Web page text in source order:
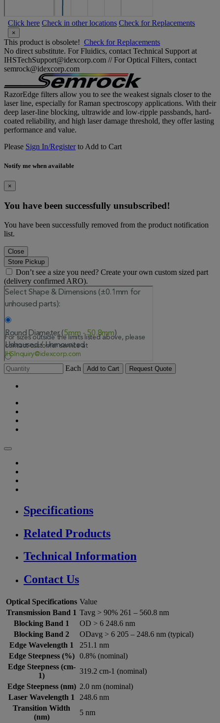
Click here Check in other locations Check for Replacements
×
This product is obsolete! Check for Replacements
No direct substitute. For Fluidics, contact Technical Support at
IHSTechSupport@idexcorp.com // For Optical Filters, contact
semrock@idexcorp.com
RazorEdge filters allow you to see the weakest signals closer to the
laser line, especially for Raman spectroscopy applications. With their
deep laser-line blocking, ultrawide and low-ripple passbands, hard-
coated reliability, and high laser damage threshold, they offer lasting
performance and value.
Please Sign In/Registerto Add to Cart
Notify me when available
×
You have been successfully unsubscribed!
You have been successfully removed from the product notification
list.
Close
Store Pickup
Don’t see a size you need? Create your own custom sized part
(delivery confirmed ARO).
Each Add to Cart Request Quote
Specifications
Related Products
Technical Information
Contact Us
Optical Specifications Value
Transmission Band 1 Tavg > 90% 261 – 560.8 nm
Blocking Band 1
OD > 6 248.6 nm
Blocking Band 2
ODavg > 6 205 – 248.6 nm (typical)
Edge Wavelength 1
251.1 nm
Edge Steepness (%)
0.8% (nominal)
Edge Steepness (cm-
1)
319.2 cm-1 (nominal)
Edge Steepness (nm) 2.0 nm (nominal)
Laser Wavelength 1
248.6 nm
Transition Width
(nm)
5 nm